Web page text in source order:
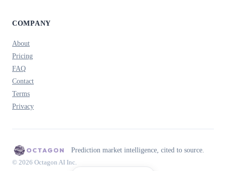
COMPANY
About
Pricing
FAQ
Contact
Terms
Privacy
Prediction market intelligence, cited to source.
© 2026 Octagon AI Inc.